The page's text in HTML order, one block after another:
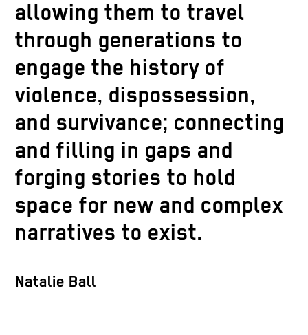
allowing them to travel
through generations to
engage the history of
violence, dispossession,
and survivance; connecting
and filling in gaps and
forging stories to hold
space for new and complex
narratives to exist.
Natalie Ball